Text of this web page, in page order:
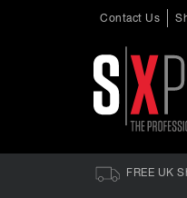
Contact Us
FREE UK